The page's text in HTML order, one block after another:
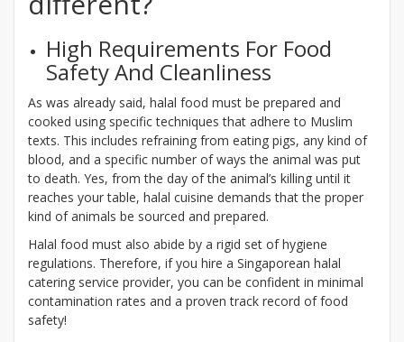
High Requirements For Food
Safety And Cleanliness
As was already said, halal food must be prepared and
cooked using specific techniques that adhere to Muslim
texts. This includes refraining from eating pigs, any kind of
blood, and a specific number of ways the animal was put
to death. Yes, from the day of the animal’s killing until it
reaches your table, halal cuisine demands that the proper
kind of animals be sourced and prepared.
Halal food must also abide by a rigid set of hygiene
regulations. Therefore, if you hire a Singaporean halal
catering service provider, you can be confident in minimal
contamination rates and a proven track record of food
safety!